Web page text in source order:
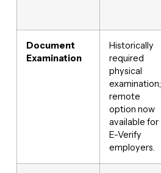
Document
Examination
Historically
required
physical
examination;
remote
option now
available for
E-Verify
employers.